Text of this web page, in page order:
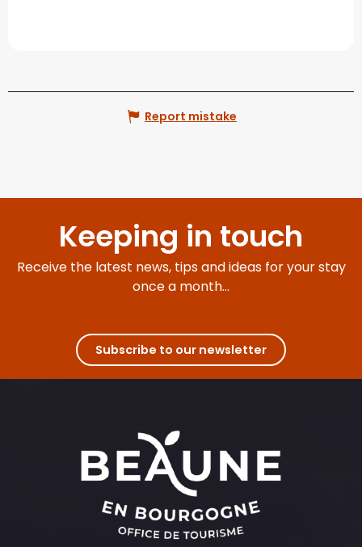
Report mistake
Keeping in touch
Receive the latest news, tips and ideas for your stay
once a month...
Subscribe to our newsletter